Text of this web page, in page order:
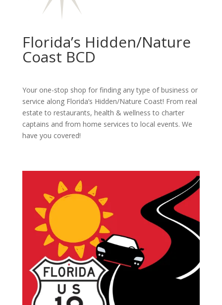
Florida’s Hidden/Nature
Coast BCD
Your one-stop shop for finding any type of business or
service along Florida’s Hidden/Nature Coast! From real
estate to restaurants, health & wellness to charter
captains and from home services to local events. We
have you covered!